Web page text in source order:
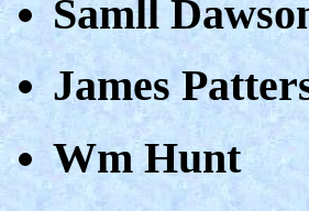
Samll
James
Wm Hunt